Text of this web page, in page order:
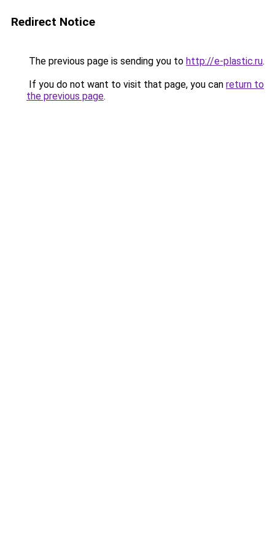
Redirect Notice
The previous page is sending you to http://e-plastic.ru.
If you do not want to visit that page, you can return to
the previous page.